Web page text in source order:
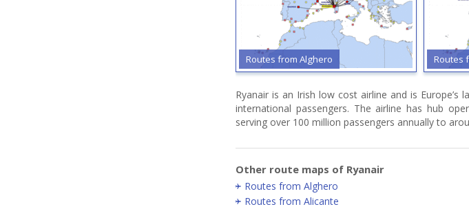
Routes from Alghero Routes
Ryanair is an Irish low cost airline and is
international passengers. The airline has hub
serving over 100 million passengers annually to
Other route maps of Ryanair
Routes from Alghero
Routes from Alicante